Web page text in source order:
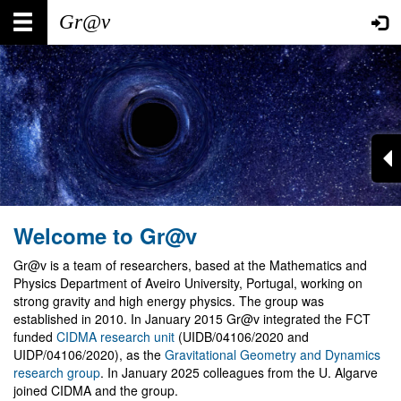
Skip
main
content
Main
navigation
User
account
menu
Welcome to Gr@v
Gr@v is a team of researchers, based at the Mathematics and
Physics Department of Aveiro University, Portugal, working on
strong gravity and high energy physics. The group was
established in 2010. In January 2015 Gr@v integrated the FCT
funded CIDMA research unit (UIDB/04106/2020 and
UIDP/04106/2020), as the Gravitational Geometry and Dynamics
research group. In January 2025 colleagues from the U. Algarve
joined CIDMA and the group.